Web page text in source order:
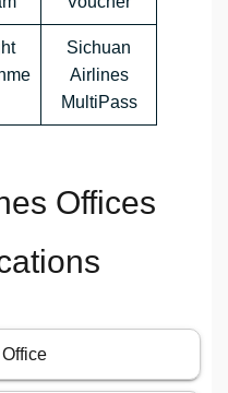
Sichuan
Airlines
MultiPass
Offices